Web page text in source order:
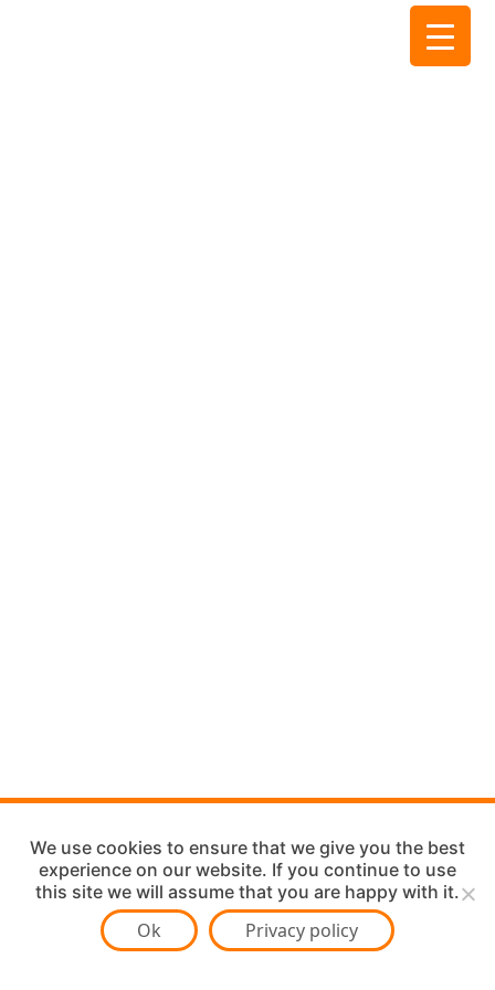
We use cookies to ensure that we give you the best
experience on our website. If you continue to use
this site we will assume that you are happy with it.
Ok Privacy policy